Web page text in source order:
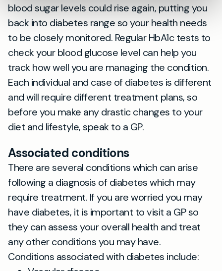
blood sugar levels could rise again, putting you
back into diabetes range so your health needs
to be closely monitored. Regular HbA1c tests to
check your blood glucose level can help you
track how well you are managing the condition.
Each individual and case of diabetes is different
and will require different treatment plans, so
before you make any drastic changes to your
diet and lifestyle, speak to a GP.
Associated conditions
There are several conditions which can arise
following a diagnosis of diabetes which may
require treatment. If you are worried you may
have diabetes, it is important to visit a GP so
they can assess your overall health and treat
any other conditions you may have.
Conditions associated with diabetes include: